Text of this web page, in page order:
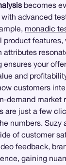
becomes
advanced
monadic
product
attributes
ensures your
and
customers
demand market
are just a few
numbers. Suzy
of customer
feedback,
gaining